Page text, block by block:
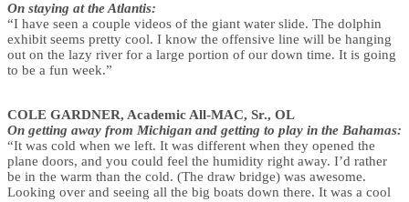
On staying at the Atlantis:
“I have seen a couple videos of the giant water slide. The dolphin
exhibit seems pretty cool. I know the offensive line will be hanging
out on the lazy river for a large portion of our down time. It is going
to be a fun week.”
COLE GARDNER, Academic All-MAC, Sr., OL
On getting away from Michigan and getting to play in the Bahamas:
“It was cold when we left. It was different when they opened the
plane doors, and you could feel the humidity right away. I’d rather
be in the warm than the cold. (The draw bridge) was awesome.
Looking over and seeing all the big boats down there. It was a cool